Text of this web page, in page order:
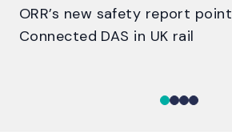
ORR’s new safety report
Connected DAS in UK rail